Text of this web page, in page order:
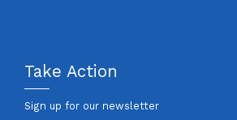
Take Action
Sign up for our newsletter